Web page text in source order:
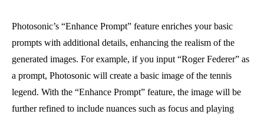
Photosonic’s “Enhance Prompt” feature enriches your basic
prompts with additional details, enhancing the realism of the
generated images. For example, if you input “Roger Federer” as
a prompt, Photosonic will create a basic image of the tennis
legend. With the “Enhance Prompt” feature, the image will be
further refined to include nuances such as focus and playing